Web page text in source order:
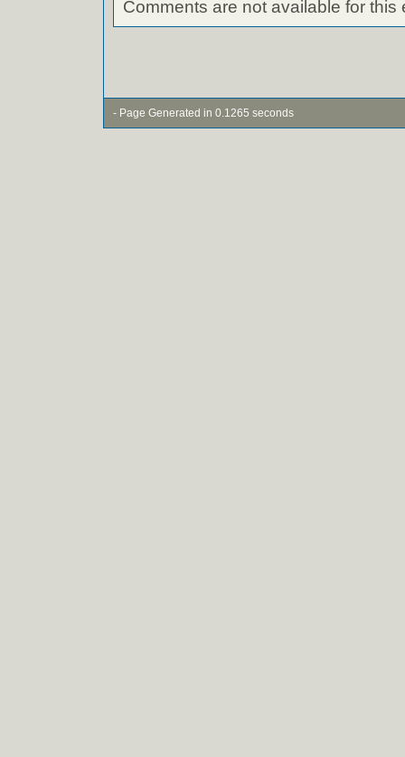
Comments are not available for this
- Page Generated in 0.1265 seconds